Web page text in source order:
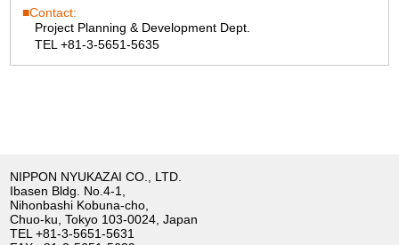
Contact:
Project Planning & Development Dept.
TEL +81-3-5651-5635
NIPPON NYUKAZAI CO., LTD.
Ibasen Bldg. No.4-1,
Nihonbashi Kobuna-cho,
Chuo-ku, Tokyo 103-0024, Japan
TEL+81-3-5651-5631